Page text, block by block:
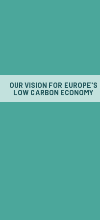
OUR VISION FOR EUROPE'S
LOW CARBON ECONOMY